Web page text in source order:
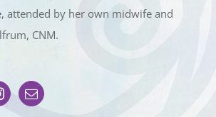
attended by her own midwife and
CNM.